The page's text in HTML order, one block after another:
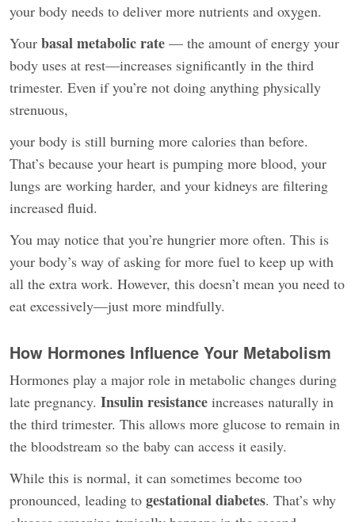
your body needs to deliver more nutrients and oxygen.
Your basal metabolic rate — the amount of energy your
body uses at rest—increases significantly in the third
trimester. Even if you’re not doing anything physically
strenuous,
your body is still burning more calories than before.
That’s because your heart is pumping more blood, your
lungs are working harder, and your kidneys are filtering
increased fluid.
You may notice that you’re hungrier more often. This is
your body’s way of asking for more fuel to keep up with
all the extra work. However, this doesn’t mean you need to
eat excessively—just more mindfully.
How Hormones Influence Your Metabolism
Hormones play a major role in metabolic changes during
late pregnancy. Insulin resistance increases naturally in
the third trimester. This allows more glucose to remain in
the bloodstream so the baby can access it easily.
While this is normal, it can sometimes become too
pronounced, leading to gestational diabetes. That’s why